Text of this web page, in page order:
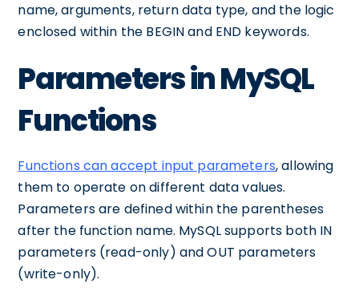
name, arguments, return data type, and the logic
enclosed within the BEGIN and END keywords.
Parameters in MySQL
Functions
Functions can accept input parameters, allowing
them to operate on different data values.
Parameters are defined within the parentheses
after the function name. MySQL supports both IN
parameters (read-only) and OUT parameters
(write-only).